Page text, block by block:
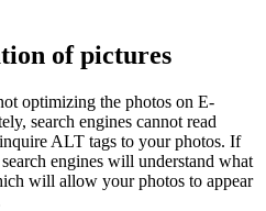
of pictures
optimizing the photos on E-
search engines cannot read
ALT tags to your photos. If
engines will understand what
will allow your photos to appear